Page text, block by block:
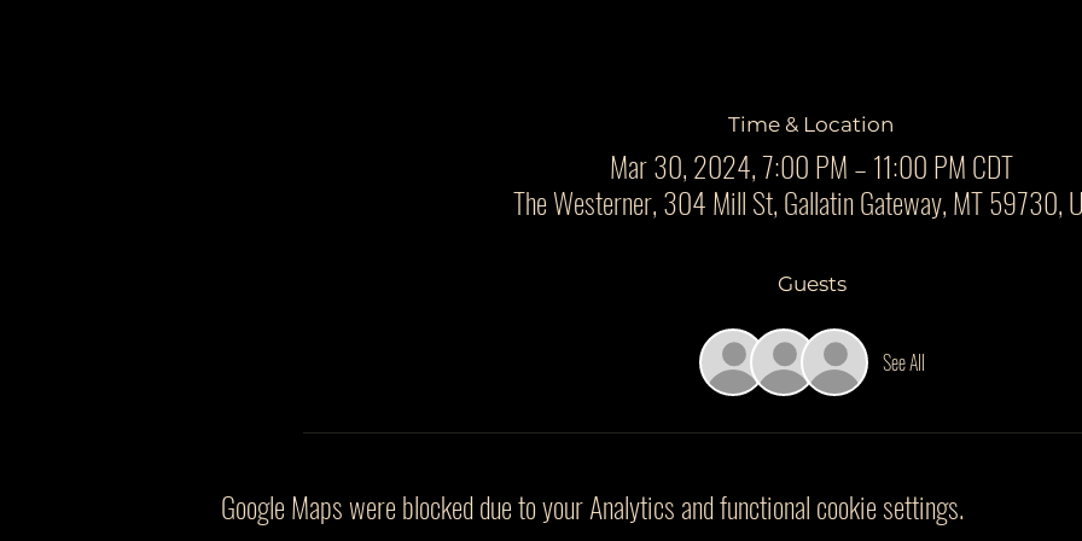
Time & Location
Mar 30, 2024, 7:00 PM – 11:00 PM CDT
The Westerner, 304 Mill St, Gallatin Gateway, MT 59730,
Guests
See All
Google Maps were blocked due to your Analytics and functional cookie settings.